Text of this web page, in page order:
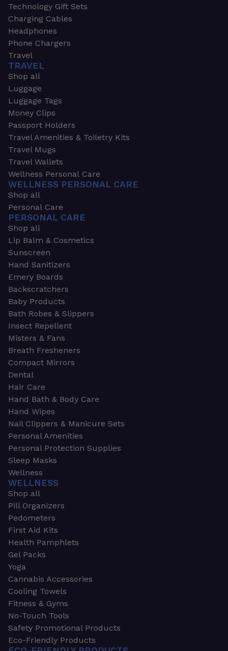
Technology Gift Sets
Charging Cables
Headphones
Phone Chargers
Travel
TRAVEL
Shop all
Luggage
Luggage Tags
Money Clips
Passport Holders
Travel Amenities & Toiletry Kits
Travel Mugs
Travel Wallets
Wellness Personal Care
WELLNESS PERSONAL CARE
Shop all
Personal Care
PERSONAL CARE
Shop all
Lip Balm & Cosmetics
Sunscreen
Hand Sanitizers
Emery Boards
Backscratchers
Baby Products
Bath Robes & Slippers
Insect Repellent
Misters & Fans
Breath Fresheners
Compact Mirrors
Dental
Hair Care
Hand Bath & Body Care
Hand Wipes
Nail Clippers & Manicure Sets
Personal Amenities
Personal Protection Supplies
Sleep Masks
Wellness
WELLNESS
Shop all
Pill Organizers
Pedometers
First Aid Kits
Health Pamphlets
Gel Packs
Yoga
Cannabis Accessories
Cooling Towels
Fitness & Gyms
No-Touch Tools
Safety Promotional Products
Eco-Friendly Products